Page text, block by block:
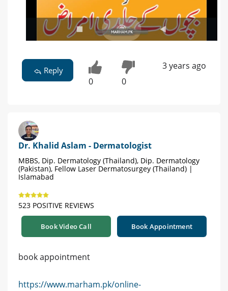
Reply
0 0
3 years ago
Dr. Khalid Aslam - Dermatologist
MBBS, Dip. Dermatology (Thailand), Dip. Dermatology
(Pakistan), Fellow Laser Dermatosurgey (Thailand) |
Islamabad
523 POSITIVE REVIEWS
Book Video Call Book Appointment
book appointment
https://www.marham.pk/online-